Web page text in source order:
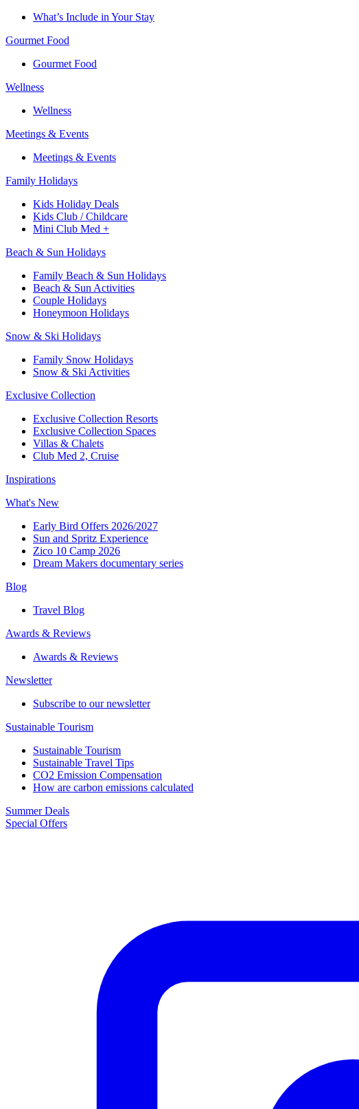
What’s Include in Your Stay
Gourmet Food
Gourmet Food
Wellness
Wellness
Meetings & Events
Meetings & Events
Family Holidays​
Kids Holiday Deals​
Kids Club / Childcare​
Mini Club Med +​
Beach & Sun Holidays
Family Beach & Sun Holidays​
​Beach & Sun Activities​
Couple Holidays
Honeymoon Holidays
Snow & Ski Holidays​
Family Snow Holidays​
​Snow & Ski Activities​
Exclusive Collection
Exclusive Collection Resorts
Exclusive Collection Spaces
Villas & Chalets
Club Med 2, Cruise
Inspirations
What's New
Early Bird Offers 2026/2027
Sun and Spritz Experience
Zico 10 Camp 2026
Dream Makers documentary series
Blog
Travel Blog
Awards & Reviews​
Awards & Reviews​
Newsletter​
Subscribe to our newsletter
Sustainable Tourism​
Sustainable Tourism​
Sustainable Travel Tips
CO2 Emission Compensation
How are carbon emissions calculated
Summer Deals
Special Offers